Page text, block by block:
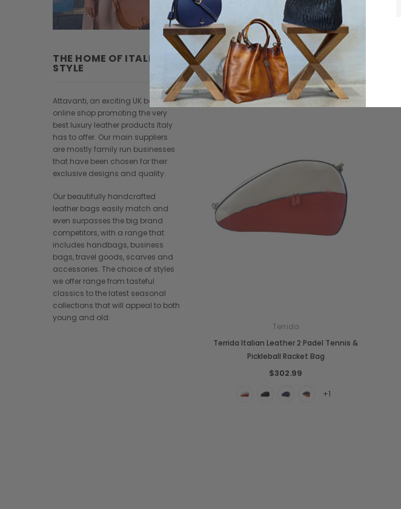
THE HOME OF ITALIAN
STYLE
Attavanti, an exciting UK based
online shop promoting the very
best luxury leather products Italy
has to offer. Our main suppliers
are mostly family run businesses
that have been chosen for their
exclusive designs and quality.
Our beautifully handcrafted
leather bags easily match and
even surpasses the big brand
competitors, with a range that
includes handbags, business
bags, travel goods, scarves and
accessories. The choice of styles
we offer range from tasteful
classics to the latest seasonal
collections that will appeal to both
young and old.
$558.84
Terrida
Terrida Italian Leather 2 Padel Tennis &
Pickleball Racket Bag
$302.99
+1